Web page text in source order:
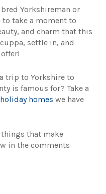
bred Yorkshireman or
take a moment to
and charm that this
settle in, and
trip to Yorkshire to
is famous for? Take a
homes we have
that make
in the comments